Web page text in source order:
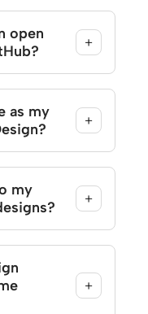
open
+
as my
+
my
+
+